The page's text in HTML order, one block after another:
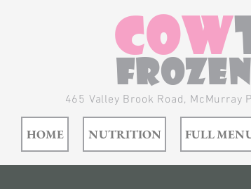
HOME NUTRITION FULL
Cow
465 Valley Brook Road, McMurray